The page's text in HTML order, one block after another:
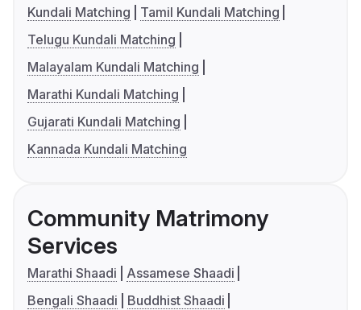
Kundali Matching
Tamil Kundali Matching
Telugu Kundali Matching
Malayalam Kundali Matching
Marathi Kundali Matching
Gujarati Kundali Matching
Kannada Kundali Matching
Community Matrimony
Services
Marathi Shaadi
Assamese Shaadi
Bengali Shaadi
Buddhist Shaadi